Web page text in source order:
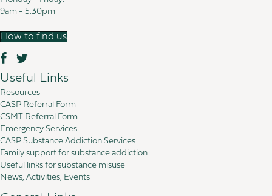
9am - 5:30pm
How to find us
Useful Links
Resources
CASP Referral Form
CSMT Referral Form
Emergency Services
CASP Substance Addiction Services
Family support for substance addiction
Useful links for substance misuse
News, Activities, Events